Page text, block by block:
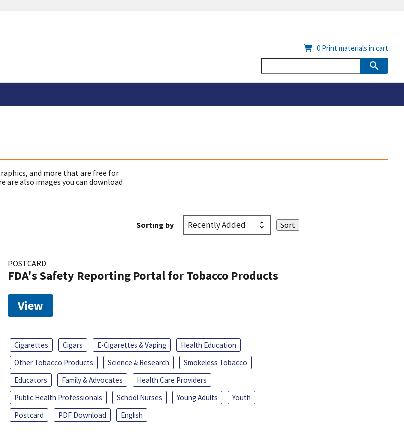
0 Print materials in cart
and more that are free for
are also images you can download
Sorting by
POSTCARD
FDA's Safety Reporting Portal for Tobacco Products
View
Cigarettes Cigars E-Cigarettes & Vaping
Health Education
Other Tobacco Products
Science & Research
Smokeless Tobacco
Educators
Family & Advocates
Health Care Providers
Public Health Professionals
School Nurses Young Adults
Youth
Postcard
PDF Download English